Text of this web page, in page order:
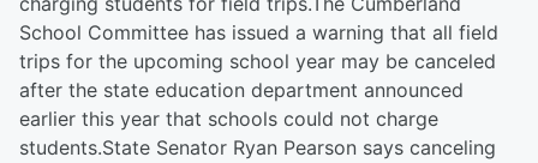
School Committee has issued a warning that all field
trips for the upcoming school year may be canceled
after the state education department announced
earlier this year that schools could not charge
students.State Senator Ryan Pearson says canceling